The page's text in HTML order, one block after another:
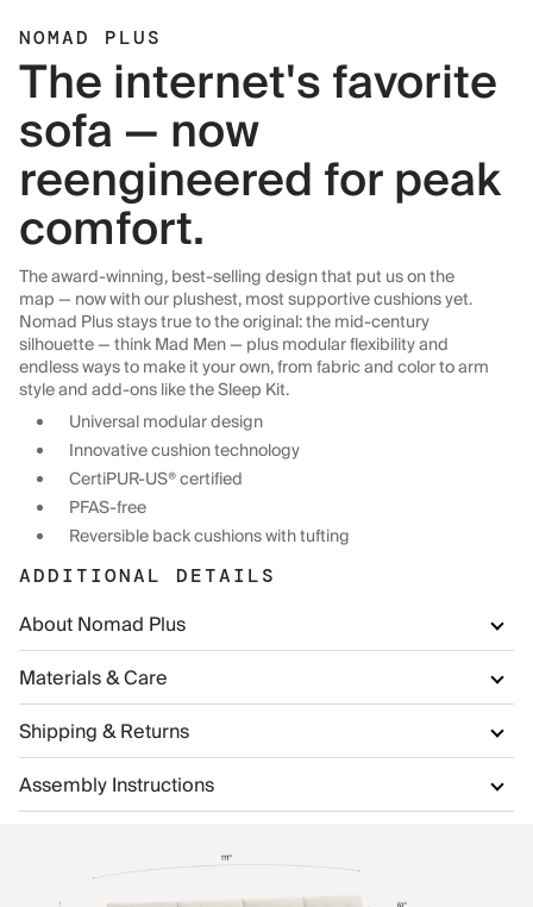
NOMAD PLUS
The internet's favorite
sofa — now
reengineered for peak
comfort.
The award-winning, best-selling design that put us on the
map — now with our plushest, most supportive cushions yet.
Nomad Plus stays true to the original: the mid-century
silhouette — think Mad Men — plus modular flexibility and
endless ways to make it your own, from fabric and color to arm
style and add-ons like the Sleep Kit.
Universal modular design
Innovative cushion technology
CertiPUR-US® certified
PFAS-free
Reversible back cushions with tufting
ADDITIONAL DETAILS
About Nomad Plus
Materials & Care
Shipping & Returns
Assembly Instructions